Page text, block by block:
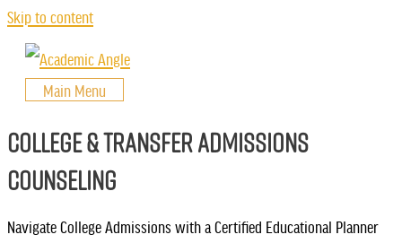
Skip to content
Main Menu
COLLEGE & TRANSFER ADMISSIONS
COUNSELING
Navigate College Admissions with a Certified Educational Planner